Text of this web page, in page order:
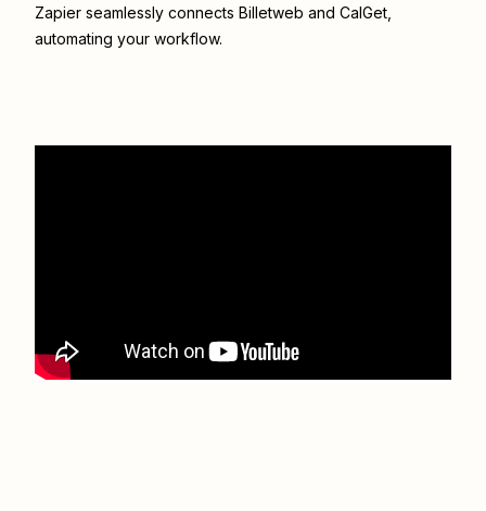
Zapier seamlessly connects Billetweb and CalGet
automating your workflow.